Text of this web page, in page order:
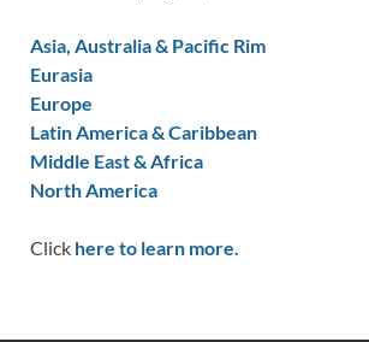
Asia, Australia & Pacific Rim
Eurasia
Europe
Latin America & Caribbean
Middle East & Africa
North America
Click here to learn more.